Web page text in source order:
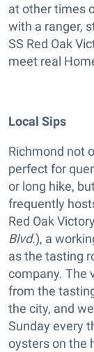
at other times
with a ranger,
SS Red Oak
meet real
Local Sips
Richmond not
perfect for
or long hike,
frequently
Red Oak
Blvd.), a
as the tasting
company. The
from the
the city, and
Sunday every
oysters on the